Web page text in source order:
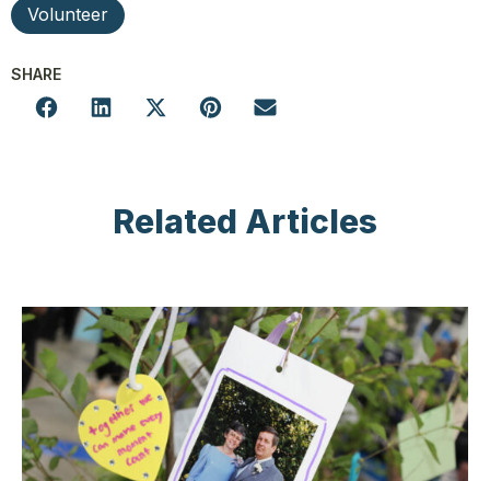
Volunteer
SHARE
Related Articles